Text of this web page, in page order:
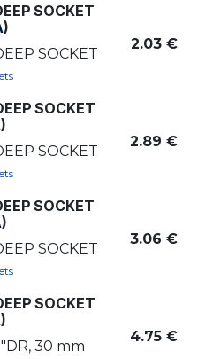
SOCKET
)
SOCKET
2.03 €
SOCKET
)
SOCKET
2.89 €
SOCKET
)
SOCKET
3.06 €
SOCKET
)
30 mm
4.75 €